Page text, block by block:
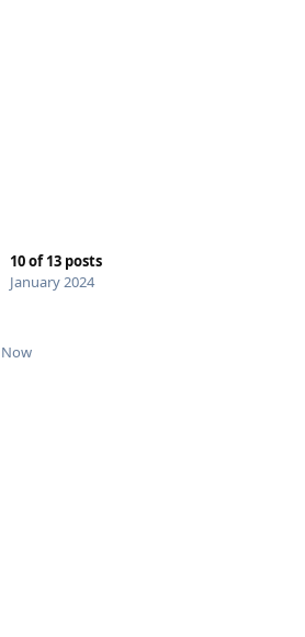
10of13 posts
January 2024
Now